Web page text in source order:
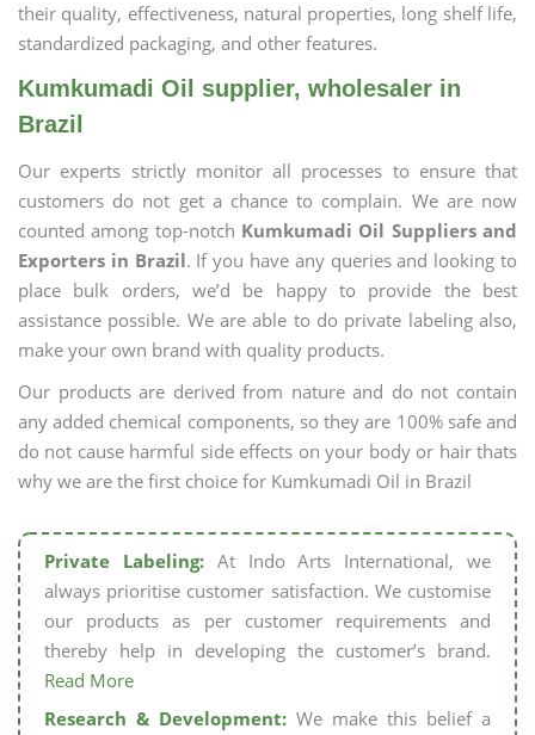
their quality, effectiveness, natural properties, long shelf life,
standardized packaging, and other features.
Kumkumadi Oil supplier, wholesaler in
Brazil
Our experts strictly monitor all processes to ensure that
customers do not get a chance to complain. We are now
counted among top-notch Kumkumadi Oil Suppliers and
Exporters in Brazil. If you have any queries and looking to
place bulk orders, we’d be happy to provide the best
assistance possible. We are able to do private labeling also,
make your own brand with quality products.
Our products are derived from nature and do not contain
any added chemical components, so they are 100% safe and
do not cause harmful side effects on your body or hair thats
why we are the first choice for Kumkumadi Oil in Brazil
Private Labeling:At Indo Arts International, we
always prioritise customer satisfaction. We customise
our products as per customer requirements and
thereby help in developing the customer’s brand.
Read More
Research & Development: We make this belief a